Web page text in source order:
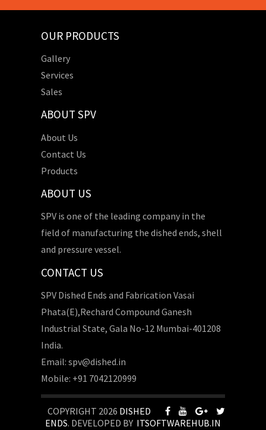
OUR PRODUCTS
Gallery
Services
Sales
ABOUT SPV
About Us
Contact Us
Products
ABOUT US
SPV is one of the leading company in the
field of manufacturing the dished ends, shell
and pressure vessel.
CONTACT US
SPV Dished Ends and Fabrication Vasai
Phata(E),Rechard Compound Ganesh
Industrial State, Gala No-12 Mumbai-401208
India.
Email: spv@dished.in
Mobile: +91 7042120999
COPYRIGHT 2026 DISHED
ENDS. DEVELOPED BY ITSOFTWAREHUB.IN